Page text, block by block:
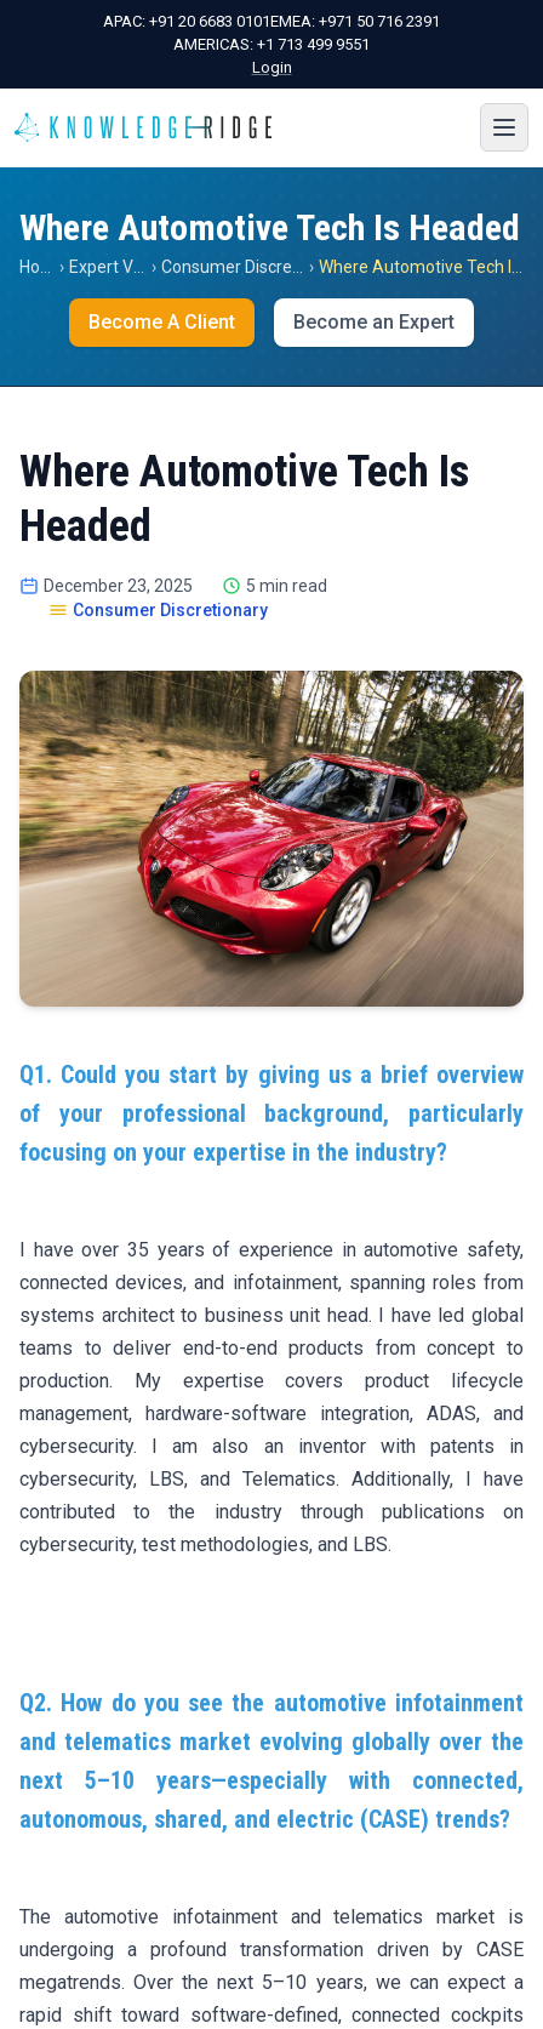
APAC: +91 20 6683 0101EMEA: +971 50 716 2391
AMERICAS: +1 713 499 9551
Login
Where Automotive Tech Is Headed
› › ›
Become A Client Become an Expert
Where Automotive Tech Is
Headed
December 23, 2025
5 min read
Consumer Discretionary
Q1. Could you start by giving us a brief overview
of your professional background, particularly
focusing on your expertise in the industry?
I have over 35 years of experience in automotive safety,
connected devices, and infotainment, spanning roles from
systems architect to business unit head. I have led global
teams to deliver end-to-end products from concept to
production. My expertise covers product lifecycle
management, hardware-software integration, ADAS, and
cybersecurity. I am also an inventor with patents in
cybersecurity, LBS, and Telematics. Additionally, I have
contributed to the industry through publications on
cybersecurity, test methodologies, and LBS.
Q2. How do you see the automotive infotainment
and telematics market evolving globally over the
next 5–10 years—especially with connected,
autonomous, shared, and electric (CASE) trends?
The automotive infotainment and telematics market is
undergoing a profound transformation driven by CASE
megatrends. Over the next 5–10 years, we can expect a
rapid shift toward software-defined, connected cockpits